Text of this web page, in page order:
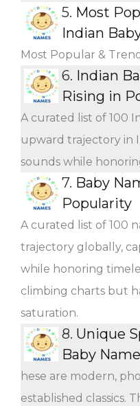
5. Most
Indian
Most Popular &
6. Indian
Rising in
A curated list of 100
upward trajectory in
sounds while
7. Baby
Popularity
A curated list of 100
trajectory globally,
while honoring
climbing charts but
saturation.
8. Unique
Baby
hese are modern,
established classics.